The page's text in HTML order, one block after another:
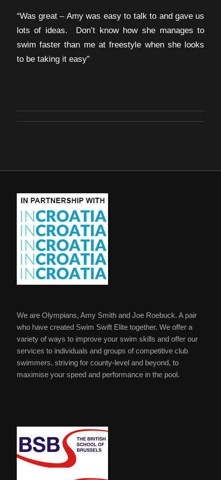
“Was great – Amy was easy to talk to and gave us
lots of ideas. Don’t know how she manages to
swim faster than me at freestyle when she looks
to be taking it easy”
We are Olympians, Amy Smith and Joe Roebuck. A pair
who have created Swim Swift Elite together. We offer a
variety of ways to improve your swim skills and offer our
services to individuals and groups of competitive club
swimmers, striving for county-level and beyond, to
maximise your speed and performance in the pool.